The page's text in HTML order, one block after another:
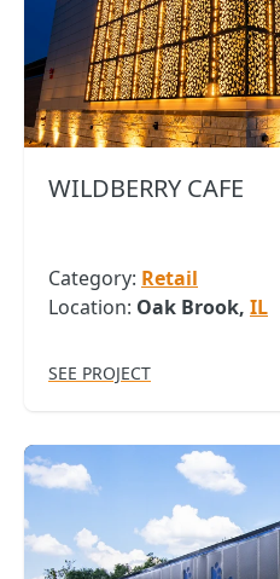
WILDBERRY CAFE
Category: Retail
Location: Oak Brook, IL
SEE PROJECT
Copy